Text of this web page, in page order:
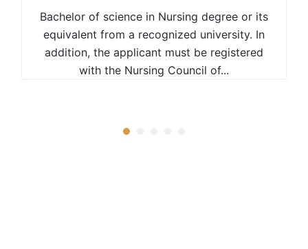
Mean grade D+ (Plus) at KCSE with a
Certificate in Water Resources or related
field from a recognized Institution with at
least a Credit pass.
Bachelor of science in Nursing degree or its
equivalent from a recognized university. In
addition, the applicant must be registered
with the Nursing Council of...